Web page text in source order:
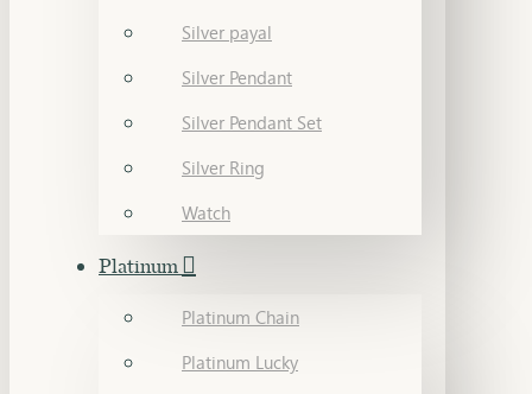
Silver payal
Silver Pendant
Silver Pendant Set
Silver Ring
Watch
Platinum
Platinum Chain
Platinum Lucky